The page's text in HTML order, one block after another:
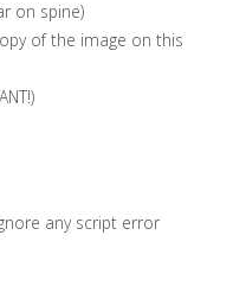
on spine)
of the image on this
any script error